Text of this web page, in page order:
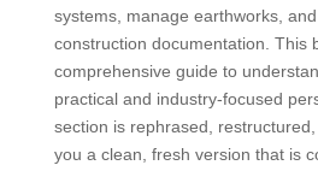
systems, manage earthworks,
construction documentation. This
comprehensive guide to
practical and industry-focused
section is rephrased,
you a clean, fresh version that is